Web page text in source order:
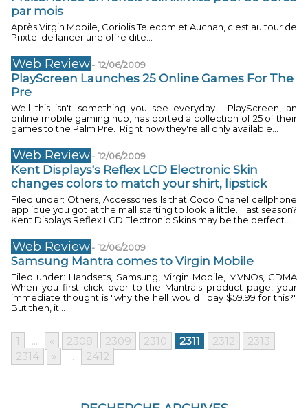
par mois
Après Virgin Mobile, Coriolis Telecom et Auchan, c'est au tour de
Prixtel de lancer une offre dite...
Web Review- 12/06/2009
PlayScreen Launches 25 Online Games For The
Pre
Well this isn't something you see everyday. PlayScreen, an
online mobile gaming hub, has ported a collection of 25 of their
games to the Palm Pre. Right now they're all only available...
Web Review- 12/06/2009
Kent Displays's Reflex LCD Electronic Skin
changes colors to match your shirt, lipstick
Filed under: Others, Accessories Is that Coco Chanel cellphone
applique you got at the mall starting to look a little... last season?
Kent Displays Reflex LCD Electronic Skins may be the perfect...
Web Review- 12/06/2009
Samsung Mantra comes to Virgin Mobile
Filed under: Handsets, Samsung, Virgin Mobile, MVNOs, CDMA
When you first click over to the Mantra's product page, your
immediate thought is "why the hell would I pay $59.99 for this?"
But then, it...
1 ... « 2308 2309 2310 2311 2312
2313
2314
» ... 2412